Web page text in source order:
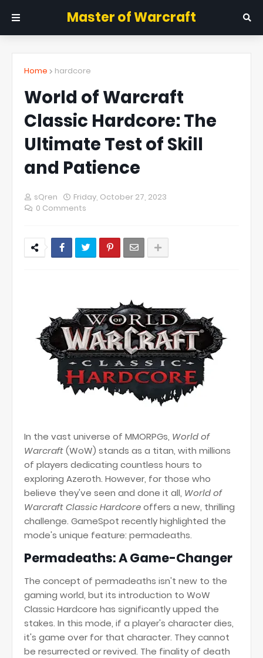
Master of Warcraft
Home hardcore
World of Warcraft
Classic Hardcore: The
Ultimate Test of Skill
and Patience
sQren
Friday, October 27, 2023
0 Comments
In the vast universe of MMORPGs, World of
Warcraft(WoW) stands as a titan, with millions
of players dedicating countless hours to
exploring Azeroth. However, for those who
believe they've seen and done it all, World of
Warcraft Classic Hardcoreoffers a new, thrilling
challenge. GameSpot recently highlighted the
mode's unique feature: permadeaths.
Permadeaths: A Game-Changer
The concept of permadeaths isn't new to the
gaming world, but its introduction to WoW
Classic Hardcore has significantly upped the
stakes. In this mode, if a player's character dies,
it's game over for that character. They cannot
be resurrected or revived. The finality of death